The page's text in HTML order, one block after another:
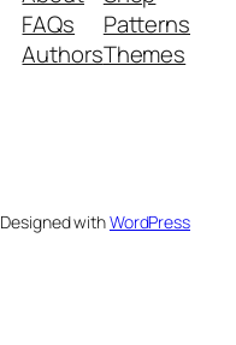
FAQs
Authors
Patterns
Themes
Designed withWordPress